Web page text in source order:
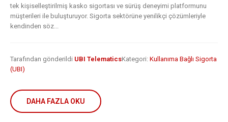
tek kişiselleştirilmiş kasko sigortası ve sürüş deneyimi platformunu
müşterileri ile buluşturuyor. Sigorta sektörüne yenilikçi çözümleriyle
kendinden söz...
Tarafından gönderildi UBI TelematicsKategori: Kullanıma Bağlı Sigorta
(UBI)
DAHA FAZLA OKU